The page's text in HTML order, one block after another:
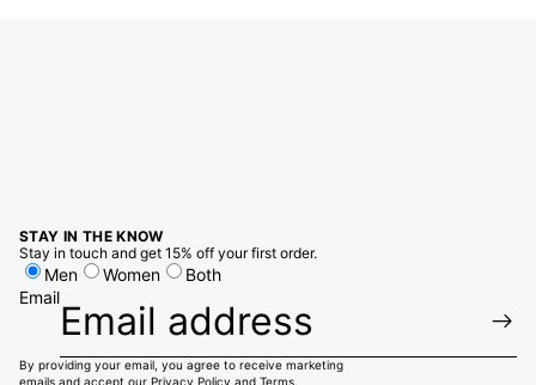
STAY IN THE KNOW
Stay in touch and get 15% off your first order.
Men Women
Both
Email
By providing your email, you agree to receive marketing
emails and accept our Privacy Policy and Terms.